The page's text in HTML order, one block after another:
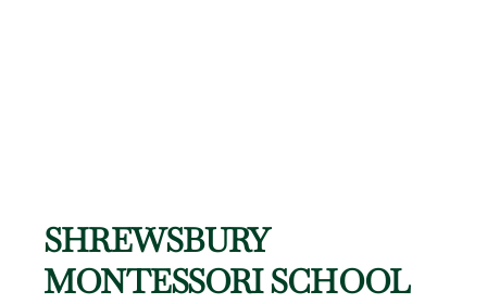
SHREWSBURY
MONTESSORI SCHOOL